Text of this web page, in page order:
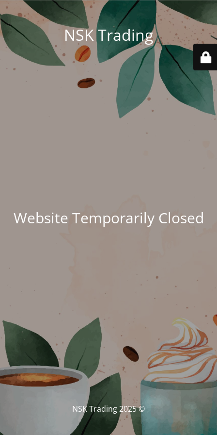
NSK Trading
Website Temporarily Closed
© NSK Trading 2025